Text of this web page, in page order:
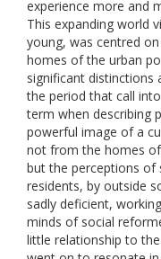
experience more and
This expanding world
young, was centred
homes of the urban
significant distinctions
the period that call
term when describing
powerful image of a
not from the homes
but the perceptions of
residents, by outside
sadly deficient,
minds of social
little relationship to